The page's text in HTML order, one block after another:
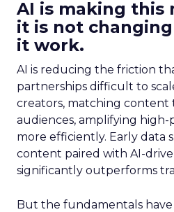
AI is making this
it is not
it work.
AI is reducing the friction
partnerships difficult to
creators, matching content
audiences, amplifying
more efficiently. Early data
content paired with AI-
significantly outperforms
But the fundamentals